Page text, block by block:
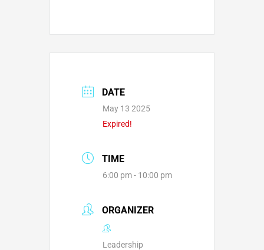
DATE
May 13 2025
Expired!
TIME
6:00 pm - 10:00 pm
ORGANIZER
Leadership